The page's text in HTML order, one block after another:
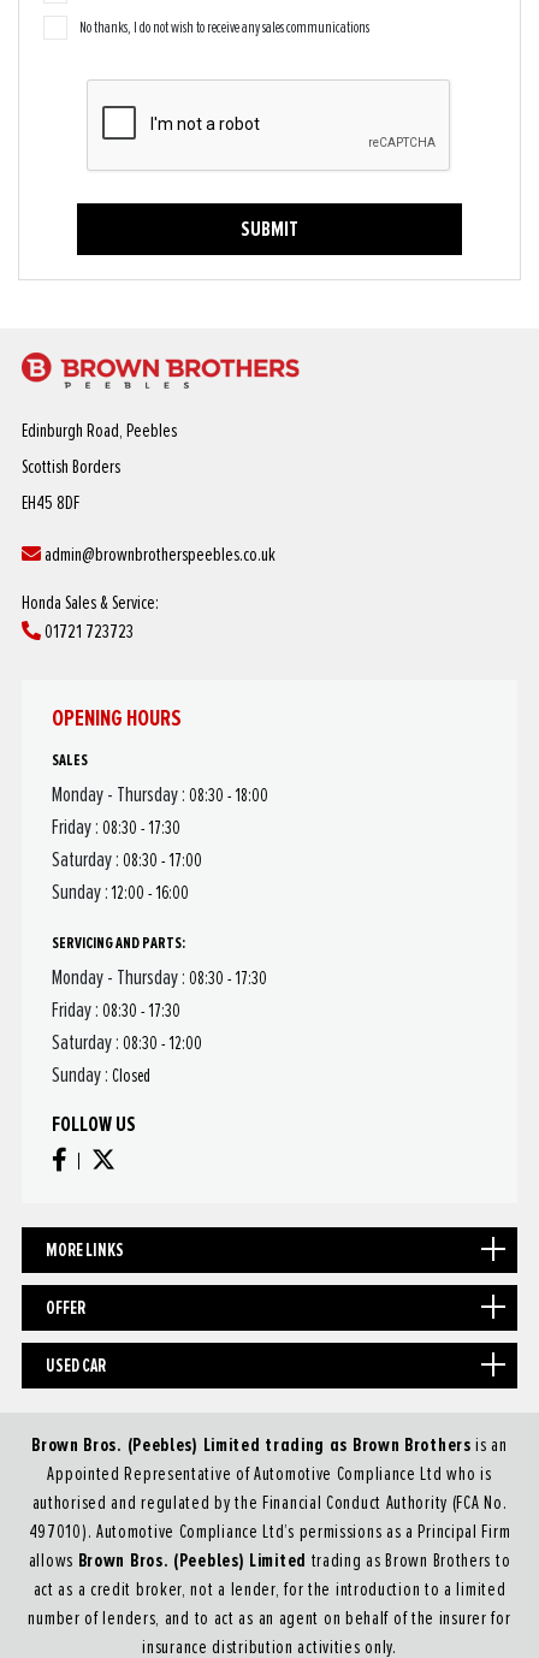
No thanks, I do not wish to receive any sales communications
SUBMIT
Edinburgh Road, Peebles
Scottish Borders
EH45 8DF
admin@brownbrotherspeebles.co.uk
Honda Sales & Service:
01721 723723
OPENING HOURS
SALES
Monday - Thursday : 08:30 - 18:00
Friday : 08:30 - 17:30
Saturday : 08:30 - 17:00
Sunday :12:00 - 16:00
SERVICING AND PARTS:
Monday - Thursday : 08:30 - 17:30
Friday : 08:30 - 17:30
Saturday : 08:30 - 12:00
Sunday : Closed
FOLLOW US
MORE LINKS
OFFER
USED CAR
Brown Bros. (Peebles) Limited trading as Brown Brothers is an
Appointed Representative of Automotive Compliance Ltd who is
authorised and regulated by the Financial Conduct Authority (FCA No.
497010). Automotive Compliance Ltd’s permissions as a Principal Firm
allows Brown Bros. (Peebles) Limited trading as Brown Brothers to
act as a credit broker, not a lender, for the introduction to a limited
number of lenders, and to act as an agent on behalf of the insurer for
insurance distribution activities only.